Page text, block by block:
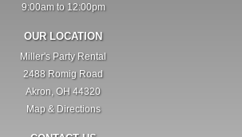
9:00am to 12:00pm
OUR LOCATION
Miller's Party Rental
2488 Romig Road
Akron, OH 44320
Map & Directions